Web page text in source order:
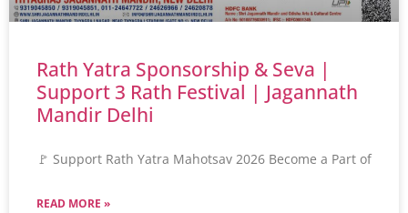
Rath Yatra Sponsorship & Seva |
Support 3 Rath Festival | Jagannath
Mandir Delhi
🚩 Support Rath Yatra Mahotsav 2026 Become a Part of
READ MORE »